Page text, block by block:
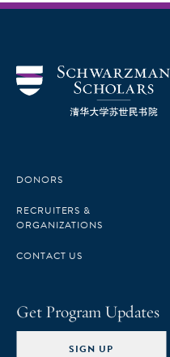
DONORS
RECRUITERS &
ORGANIZATIONS
CONTACT US
Get Program Updates
SIGN UP